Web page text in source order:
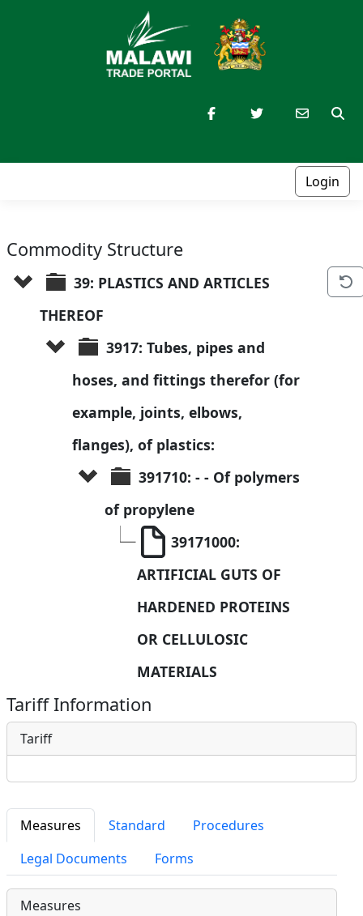
Login
Commodity Structure
39: PLASTICS AND ARTICLES
THEREOF
3917: Tubes, pipes and
hoses, and fittings therefor (for
example, joints, elbows,
flanges), of plastics:
391710: - - Of polymers
of propylene
39171000:
ARTIFICIAL GUTS OF
HARDENED PROTEINS
OR CELLULOSIC
MATERIALS
Tariff Information
Tariff
Measures Standard
Procedures
Legal Documents
Forms
Measures